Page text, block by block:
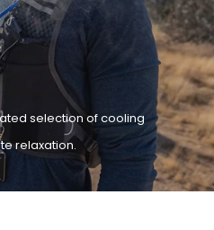
selection of cooling
relaxation.